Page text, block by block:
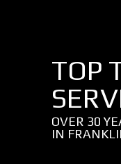
TOP
OVER 30
IN